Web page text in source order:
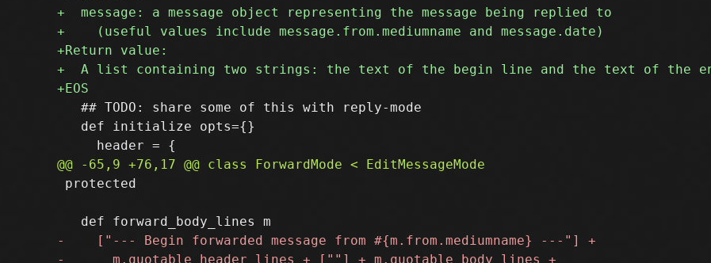
   ## TODO: share some of this with reply-mode
   def initialize opts={}
protected